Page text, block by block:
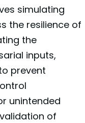
simulating
the resilience of
the
inputs,
prevent
unintended
of